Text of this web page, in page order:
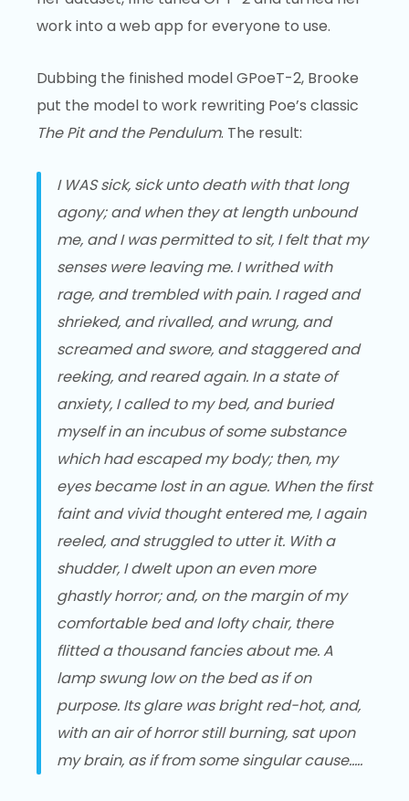
work into a web app for everyone to use.
Dubbing the finished model GPoeT-2, Brooke
put the model to work rewriting Poe’s classic
The Pit and the Pendulum. The result:
I WAS sick, sick unto death with that long
agony; and when they at length unbound
me, and I was permitted to sit, I felt that my
senses were leaving me. I writhed with
rage, and trembled with pain. I raged and
shrieked, and rivalled, and wrung, and
screamed and swore, and staggered and
reeking, and reared again. In a state of
anxiety, I called to my bed, and buried
myself in an incubus of some substance
which had escaped my body; then, my
eyes became lost in an ague. When the first
faint and vivid thought entered me, I again
reeled, and struggled to utter it. With a
shudder, I dwelt upon an even more
ghastly horror; and, on the margin of my
comfortable bed and lofty chair, there
flitted a thousand fancies about me. A
lamp swung low on the bed as if on
purpose. Its glare was bright red-hot, and,
with an air of horror still burning, sat upon
my brain, as if from some singular cause…..